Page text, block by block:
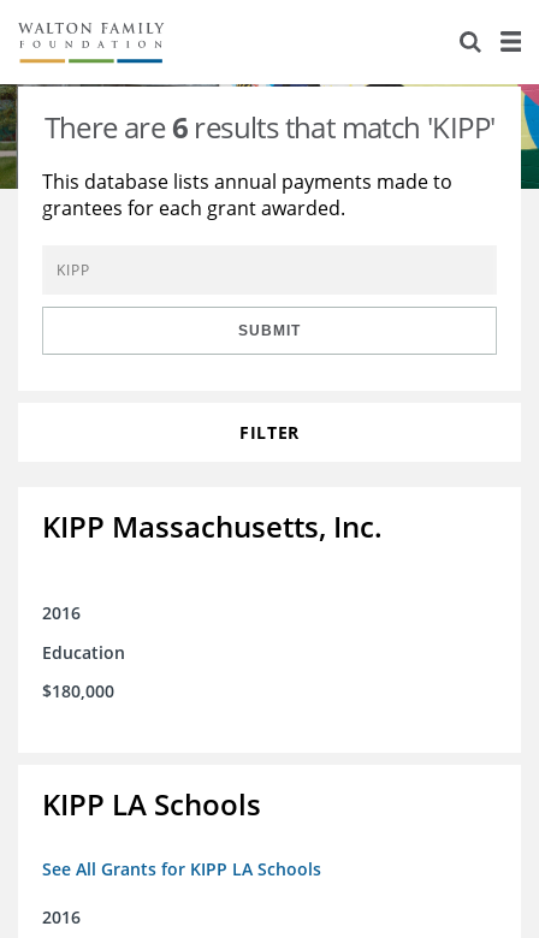
About Us
Staff
Reports & Financials
Contact Us
Stories
Education
Environment
Learning
Knowledge Center
Grants
There are6 results that match 'KIPP'
This database lists annual payments made to
grantees for each grant awarded.
SUBMIT
FILTER
KIPP Massachusetts, Inc.
2016
Education
$180,000
KIPP LA Schools
See All Grants for KIPP LA Schools
2016